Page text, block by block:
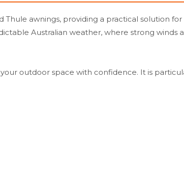
awnings, providing a practical solution
Australian weather, where strong winds
outdoor space with confidence. It is